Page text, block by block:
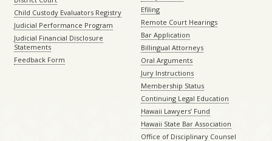
Child Custody Evaluators Registry
Judicial Performance Program
Judicial Financial Disclosure
Statements
Feedback Form
Efiling
Remote Court Hearings
Bar Application
Billingual Attorneys
Oral Arguments
Jury Instructions
Membership Status
Continuing Legal Education
Hawaii Lawyers’ Fund
Hawaii State Bar Association
Office of Disciplinary Counsel